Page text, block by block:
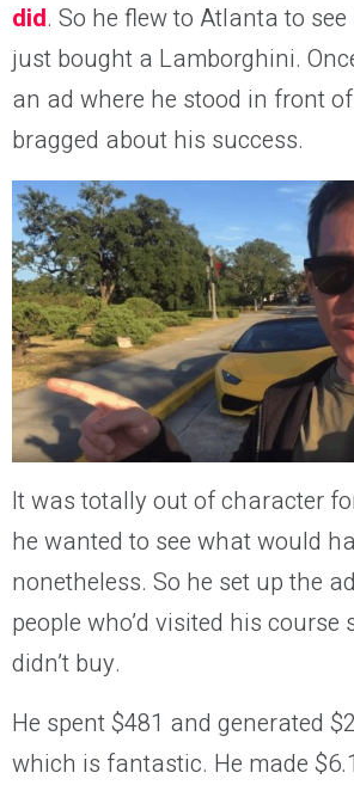
did. So he flew to Atlanta to see
just bought a Lamborghini.
an ad where he stood in front
bragged about his success.
It was totally out of character
he wanted to see what would
nonetheless. So he set up the
people who’d visited his course
didn’t buy.
He spent $481 and generated
which is fantastic. He made